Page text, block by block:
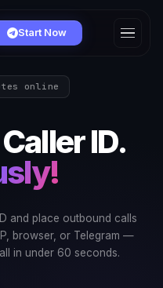
Start Now
online
ID.
and place outbound calls
browser, or Telegram —
in under 60 seconds.